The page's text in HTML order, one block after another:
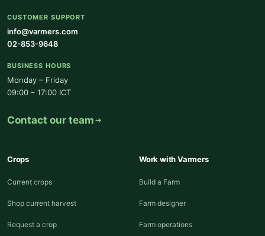
CUSTOMER SUPPORT
info@varmers.com
02-853-9648
BUSINESS HOURS
Monday – Friday
09:00 – 17:00 ICT
Contact our team
Crops
Current crops
Shop current harvest
Request a crop
Work with Varmers
Build a Farm
Farm designer
Farm operations